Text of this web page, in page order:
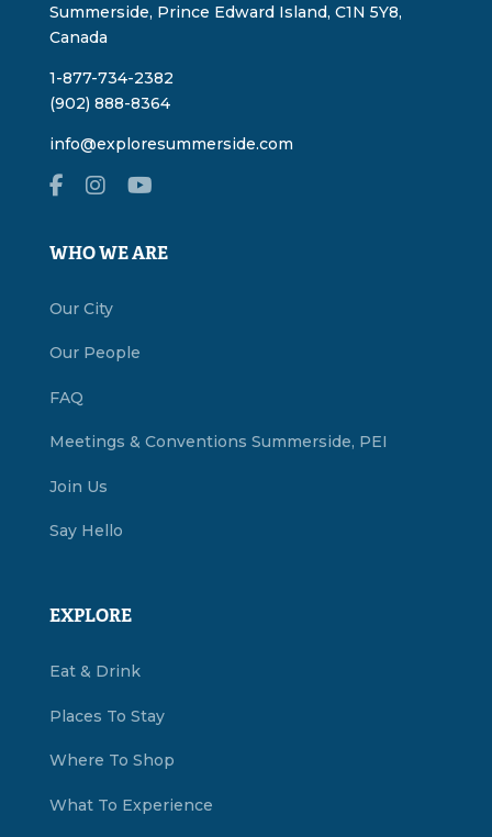
Summerside, Prince Edward Island, C1N 5Y8,
Canada
1-877-734-2382
(902) 888-8364
info@exploresummerside.com
WHO WE ARE
Our City
Our People
FAQ
Meetings & Conventions Summerside, PEI
Join Us
Say Hello
EXPLORE
Eat & Drink
Places To Stay
Where To Shop
What To Experience